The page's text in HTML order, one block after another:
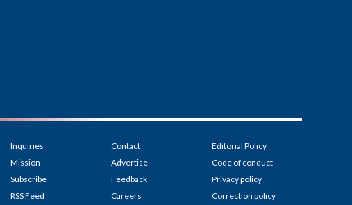
Inquiries
Mission
Subscribe
RSS Feed
Contact
Advertise
Feedback
Careers
Editorial Policy
Code of conduct
Privacy policy
Correction policy